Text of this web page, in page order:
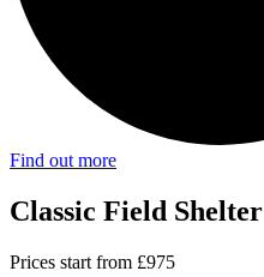
Find out more
Classic Field Shelter
Prices start from £975